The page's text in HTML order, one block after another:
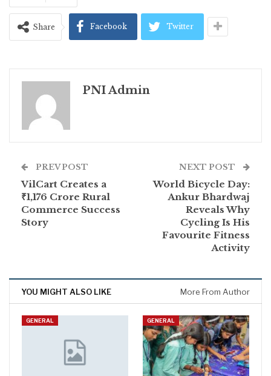
Share Facebook Twitter
PNI Admin
PREV POST
VilCart Creates a
₹1,176 Crore Rural
Commerce Success
Story
NEXT POST
World Bicycle Day:
Ankur Bhardwaj
Reveals Why
Cycling Is His
Favourite Fitness
Activity
YOU MIGHT ALSO LIKE More From Author
GENERAL GENERAL